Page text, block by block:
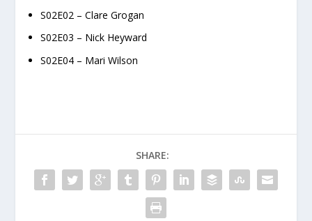
S02E02 – Clare Grogan
S02E03 – Nick Heyward
S02E04 – Mari Wilson
SHARE: